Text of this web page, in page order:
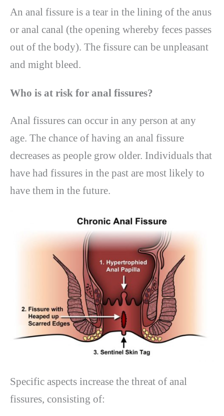
An anal fissure is a tear in the lining of the anus
or anal canal (the opening whereby feces passes
out of the body). The fissure can be unpleasant
and might bleed.
Who is at risk for anal fissures?
Anal fissures can occur in any person at any
age. The chance of having an anal fissure
decreases as people grow older. Individuals that
have had fissures in the past are most likely to
have them in the future.
Specific aspects increase the threat of anal
fissures, consisting of: